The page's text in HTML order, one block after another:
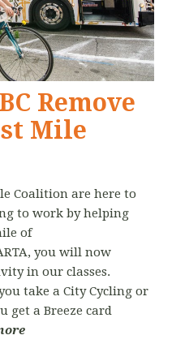
Remove
Mile
Coalition are here to
to work by helping
of
you will now
in our classes.
take a City Cycling or
get a Breeze card